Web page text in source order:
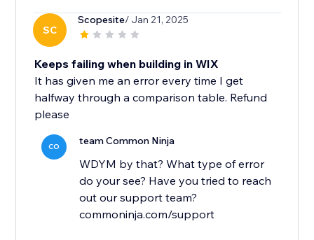
SC
Scopesite/ Jan 21, 2025
Keeps failing when building in WIX
It has given me an error every time I get
halfway through a comparison table. Refund
please
CO team Common Ninja
WDYM by that? What type of error
do your see? Have you tried to reach
out our support team?
commoninja.com/support